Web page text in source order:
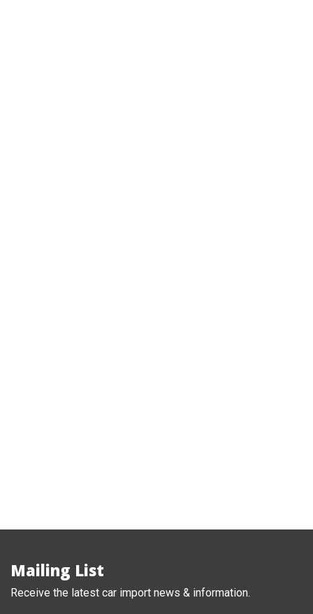
Mailing List
Receive the latest car import news & information.